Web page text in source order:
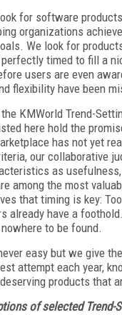
for software
organizations
We look for
perfectly timed to fill a
users are even
flexibility have been
KMWorld Trend-
here hold the
has not yet
our collaborative
as
among the most
that timing is key:
already have a
to be found.
easy but we give
attempt each year,
products that
of selected Trend-